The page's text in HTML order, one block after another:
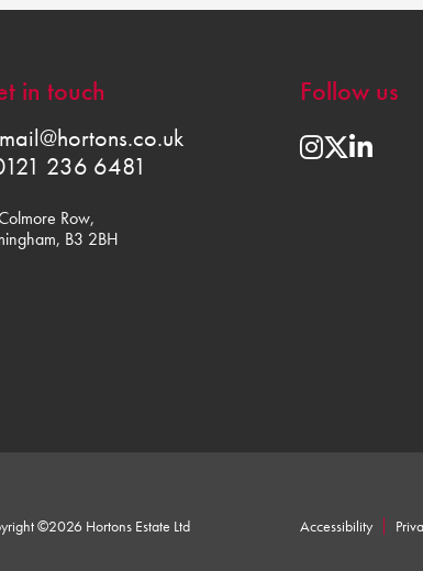
in touch
236 6481
Row,
B3 2BH
Follow us
©2026 Hortons Estate Ltd Accessibility